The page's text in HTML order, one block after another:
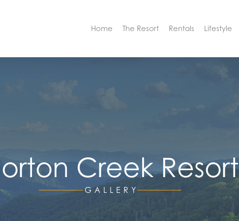
Home The Resort Rentals Lifestyle
Creek Resort
GALLERY